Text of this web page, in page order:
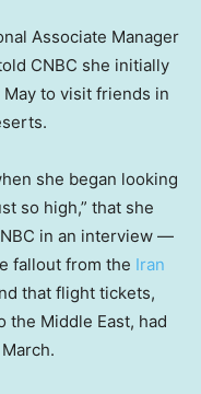
Associate Manager
CNBC she initially
to visit friends in
she began looking
so high,” that she
in an interview —
fallout from the Iran
that flight tickets,
the Middle East, had